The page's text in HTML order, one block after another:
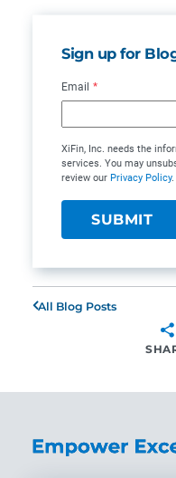
Sign up for
Email *
XiFin, Inc. needs the
services. You may
review our Privacy Policy.
All Blog Posts